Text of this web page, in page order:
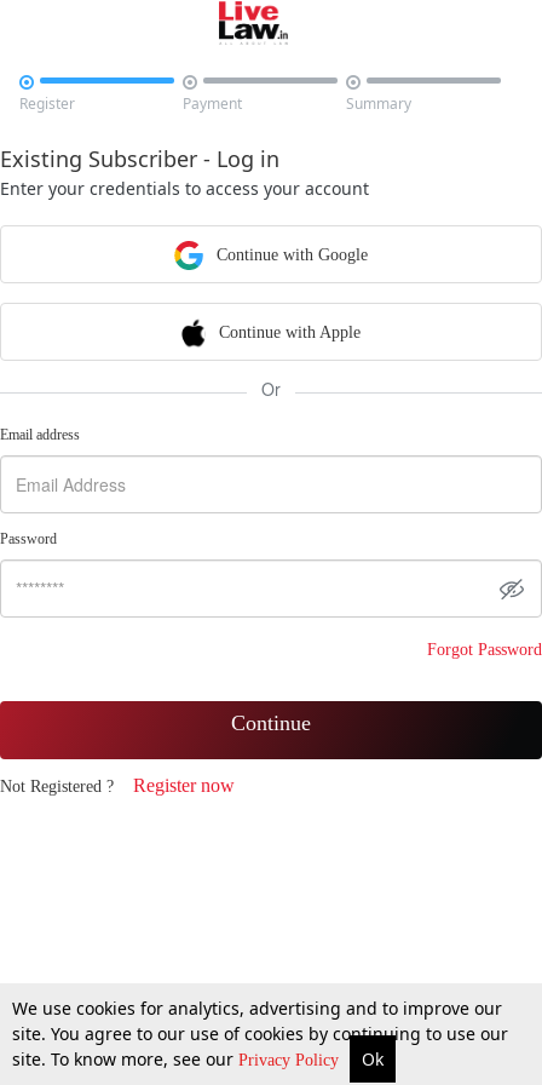

Register

Payment

Summary
Existing Subscriber - Log in
Enter your credentials to access your account
Continue with Google
Continue with Apple
Or
Email address
Password
Forgot Password
Continue
Not Registered ? Register now
We use cookies for analytics, advertising and to improve our
site. You agree to our use of cookies by continuing to use our
site. To know more, see our Privacy Policy Ok